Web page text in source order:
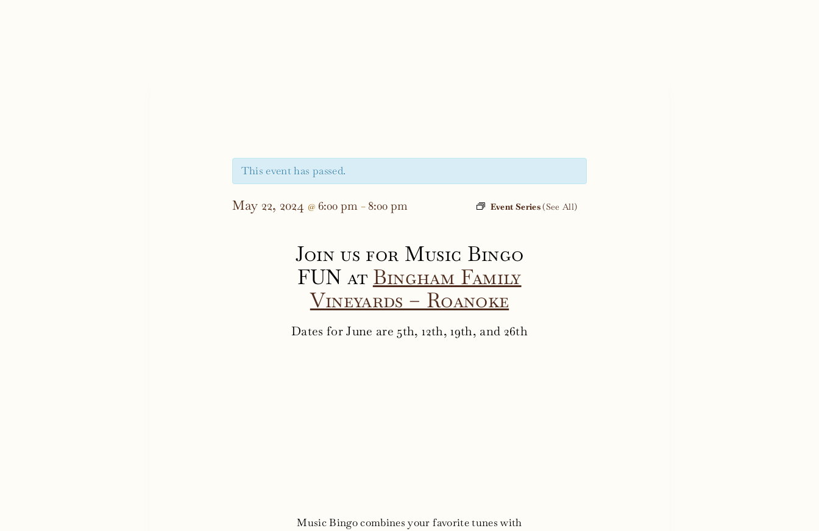
This event has passed.
Event Series(See All)
May 22, 2024 @ 6:00 pm – 8:00 pm
Join us for Music Bingo
FUN at Bingham Family
Vineyards – Roanoke
Dates for June are 5th, 12th, 19th, and 26th
Music Bingo combines your favorite tunes with